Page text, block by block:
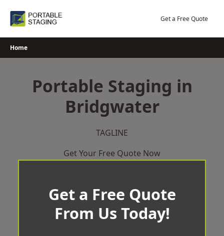
Get a Free Quote
Home
Portable Staging in
Bridgwater
TAGLINE
Get Your Free Quote Now
Get a Free Quote
From Us Today!